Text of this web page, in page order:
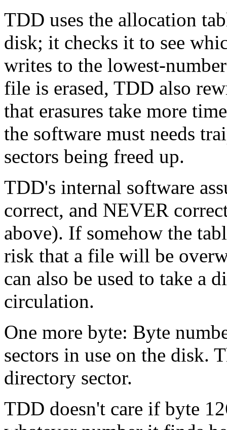
TDD uses the allocation
disk; it checks it to see
writes to the lowest-
file is erased, TDD also
that erasures take more
the software must needs
sectors being freed up.
TDD's internal software
correct, and NEVER
above). If somehow the
risk that a file will be
can also be used to take a
circulation.
One more byte: Byte
sectors in use on the disk.
directory sector.
TDD doesn't care if byte